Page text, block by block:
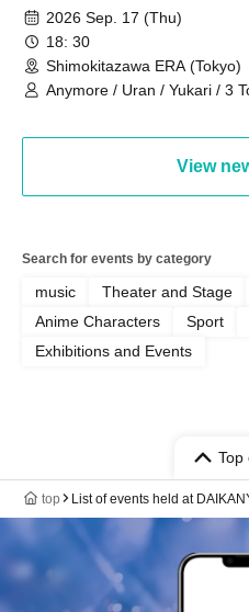
2026 Sep. 17 (Thu)
18: 30
Shimokitazawa ERA (Tokyo)
Anymore / Uran / Yukari / 3
View
Search for events by category
music Theater and Stage
Anime Characters
Sport
Exhibitions and Events
Top
top List of events held at